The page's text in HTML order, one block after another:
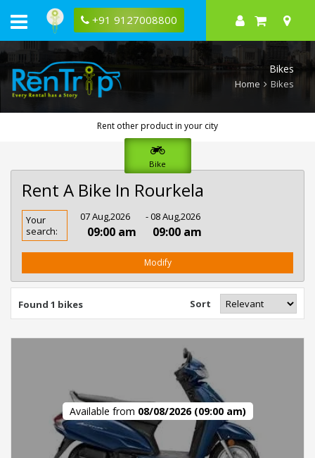
+91 9127008800
Bikes
Home Bikes
Rent other product in your city
Bike
Rent A Bike In Rourkela
Rent
Bike
In
Your
search:
07 Aug,2026
09:00 am
- 08 Aug,2026
09:00 am
Modify
Found 1 bikes Sort
Available from 08/08/2026 (09:00 am)